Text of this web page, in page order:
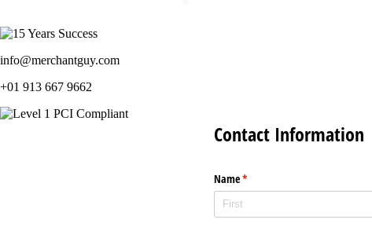
info@merchantguy.com
+01 913 667 9662
Contact Information
Name*
(required)